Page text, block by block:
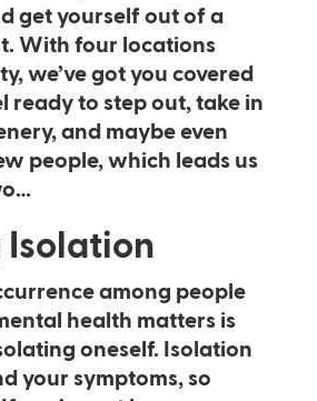
get yourself out of a
With four locations
we’ve got you covered
ready to step out, take in
and maybe even
people, which leads us
Isolation
among people
health matters is
oneself. Isolation
your symptoms, so